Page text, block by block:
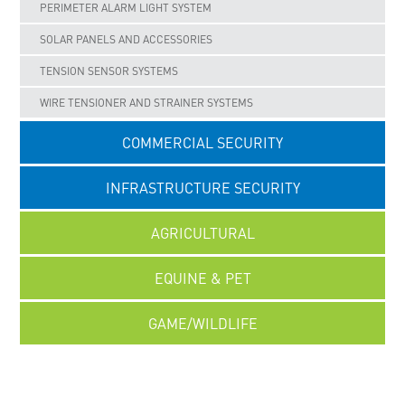
PERIMETER ALARM LIGHT SYSTEM
SOLAR PANELS AND ACCESSORIES
TENSION SENSOR SYSTEMS
WIRE TENSIONER AND STRAINER SYSTEMS
COMMERCIAL SECURITY
INFRASTRUCTURE SECURITY
AGRICULTURAL
EQUINE & PET
GAME/WILDLIFE